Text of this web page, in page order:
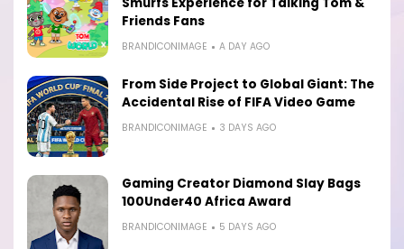
Friends Fans
BRANDICONIMAGE A DAY AGO
From Side Project to Global Giant: The
Accidental Rise of FIFA Video Game
BRANDICONIMAGE 3 DAYS AGO
Gaming Creator Diamond Slay Bags
100Under40 Africa Award
BRANDICONIMAGE 5 DAYS AGO